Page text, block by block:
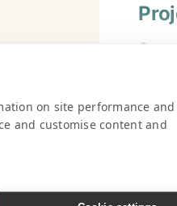
120
on site performance
and customise content and